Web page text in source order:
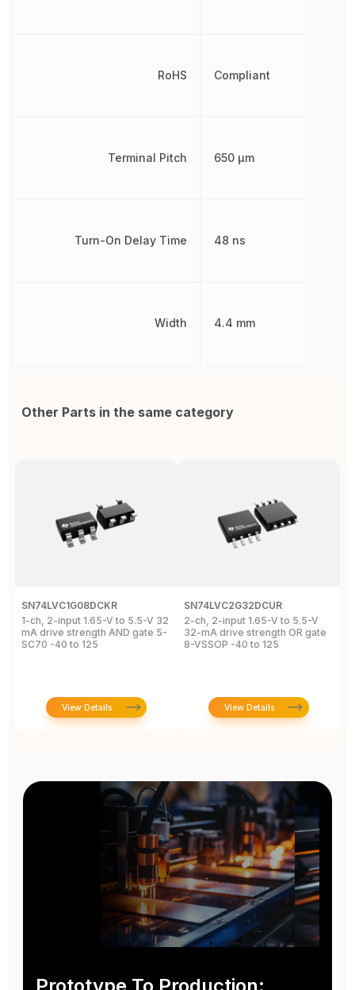
RoHS
Terminal Pitch
Turn-On Delay Time
Width
Compliant
650 µm
48 ns
4.4 mm
Other Parts in the same category
SN74LVC1G08DCKR
1-ch, 2-input 1.65-V to 5.5-V 32
mA drive strength AND gate 5-
SC70 -40 to 125
View Details
SN74LVC2G32DCUR
2-ch, 2-input 1.65-V to 5.5-V
32-mA drive strength OR gate
8-VSSOP -40 to 125
View Details
Prototype To Production: